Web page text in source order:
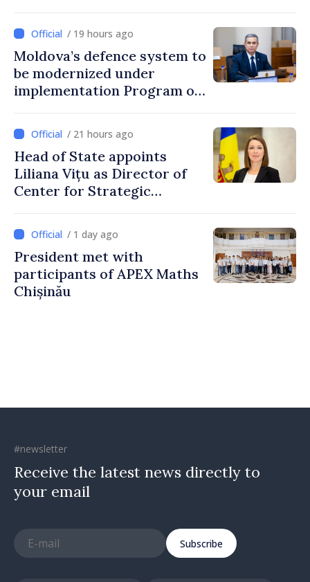
/ 19 hours ago
Moldova’s defence system to
be modernized under
implementation Program of
/ 21 hours ago
Head of State appoints
Liliana Vițu as Director of
Center for Strategic
Countering Disinformation
/ 1 day ago
President met with
participants of APEX Maths
Chișinău
#newsletter
Receive the latest news directly to
your email
Subscribe